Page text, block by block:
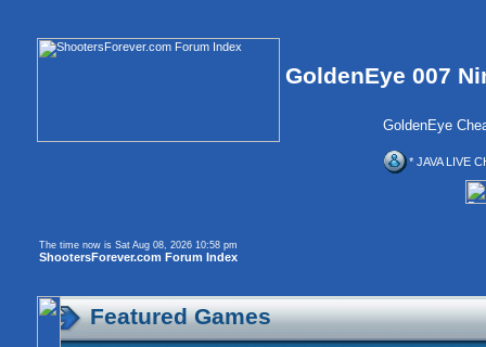
GoldenEye 007
GoldenEye
* JAVA LIVE
The time now is Sat Aug 08, 2026 10:58 pm
ShootersForever.com Forum Index
Featured Games